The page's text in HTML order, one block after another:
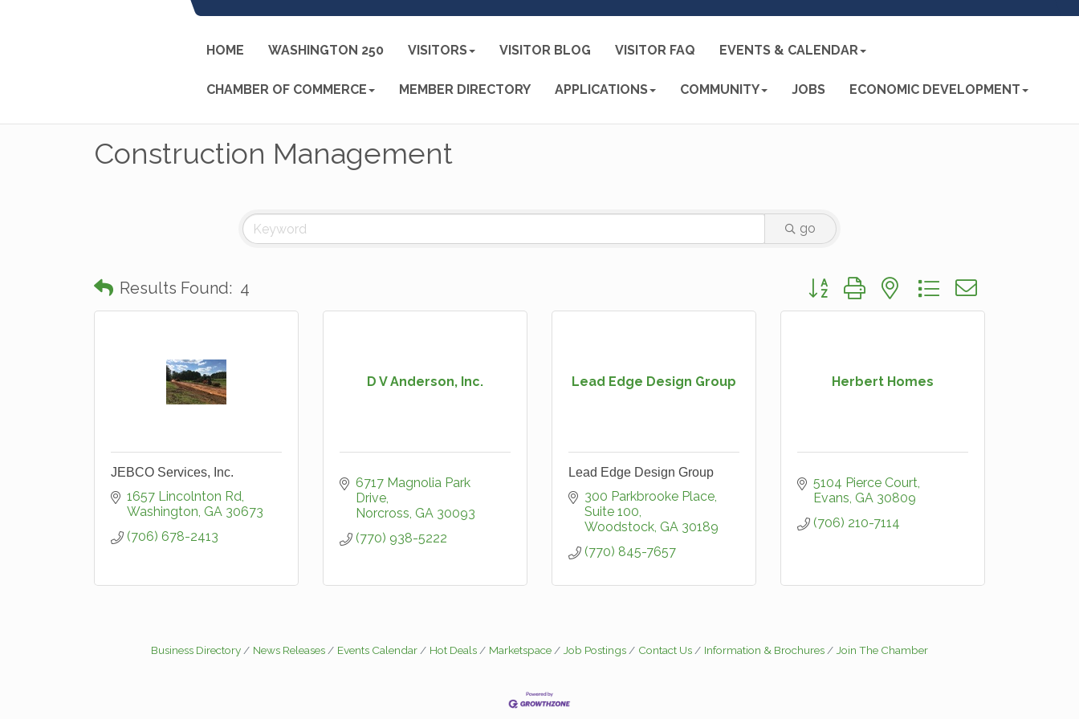
HOME WASHINGTON 250 VISITORS VISITOR BLOG VISITOR FAQ EVENTS & CALENDAR
CHAMBER OF COMMERCE MEMBER DIRECTORY APPLICATIONS COMMUNITY JOBS ECONOMIC DEVELOPMENT
Construction Management
go
Results Found: 4 Button group with nested dropdown
JEBCO Services, Inc.
1657 Lincolnton Rd
Washington GA 30673
(706) 678-2413
D V Anderson, Inc.
6717 Magnolia Park
Drive
Norcross GA 30093
(770) 938-5222
Lead Edge Design Group
Lead Edge Design Group
300 Parkbrooke Place,
Suite 100
Woodstock GA 30189
(770) 845-7657
Herbert Homes
5104 Pierce Court
Evans GA 30809
(706) 210-7114
Business Directory News Releases Events Calendar Hot Deals Marketspace Job Postings Contact Us Information & Brochures Join The Chamber